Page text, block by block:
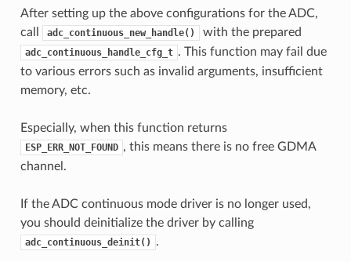
After setting up the above configurations for the ADC,
call
adc_continuous_new_handle() with the prepared
adc_continuous_handle_cfg_t . This function may fail due
to various errors such as invalid arguments, insufficient
memory, etc.
Especially, when this function returns
ESP_ERR_NOT_FOUND , this means there is no free GDMA
channel.
If the ADC continuous mode driver is no longer used,
you should deinitialize the driver by calling
adc_continuous_deinit() .